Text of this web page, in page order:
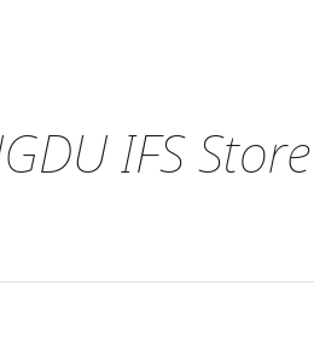
IFS Store